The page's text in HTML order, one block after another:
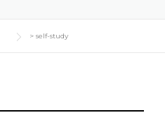
> self-study